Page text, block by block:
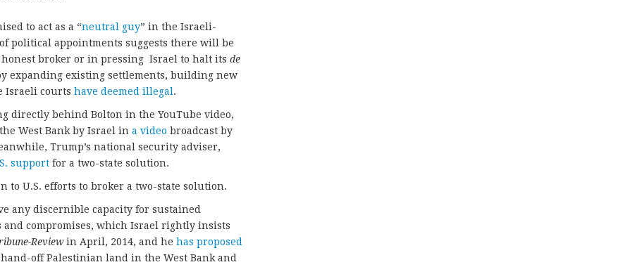
to act as a “neutral guy” in the Israeli-
political appointments suggests there will be
broker or in pressing Israel to halt its de
expanding existing settlements, building new
Israeli courts have deemed illegal .
directly behind Bolton in the YouTube video,
West Bank by Israel in a video broadcast by
Trump’s national security adviser,
support for a two-state solution.
to U.S. efforts to broker a two-state solution.
any discernible capacity for sustained
compromises, which Israel rightly insists
Review in April, 2014, and he has proposed
off Palestinian land in the West Bank and